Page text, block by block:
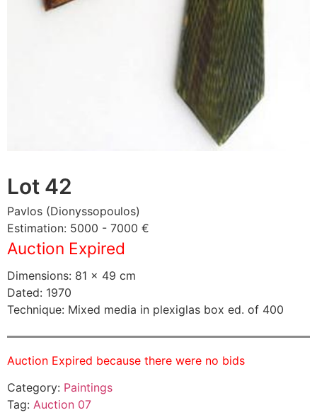
Lot 42
Pavlos (Dionyssopoulos)
Estimation: 5000 - 7000 €
Auction Expired
Dimensions: 81 × 49 cm
Dated: 1970
Technique: Mixed media in plexiglas box ed. of 400
Auction Expired because there were no bids
Category: Paintings
Tag: Auction 07